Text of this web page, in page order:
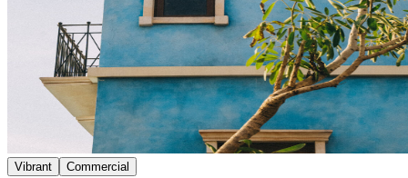
Vibrant Commercial